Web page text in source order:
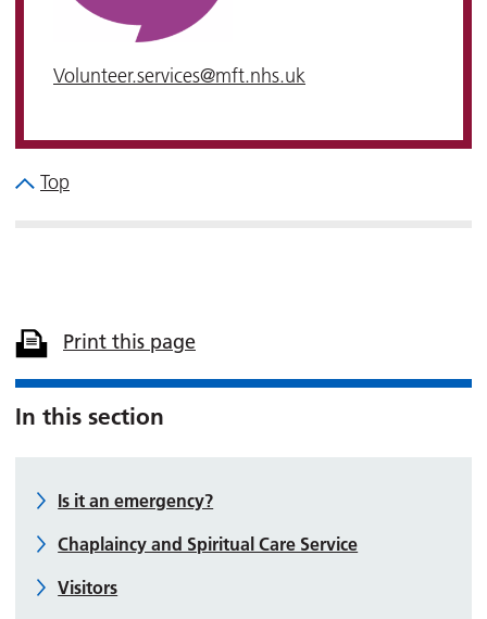
Volunteer.services@mft.nhs.uk
Top
Print this page
In this section
Is it an emergency?
Chaplaincy and Spiritual Care Service
Visitors